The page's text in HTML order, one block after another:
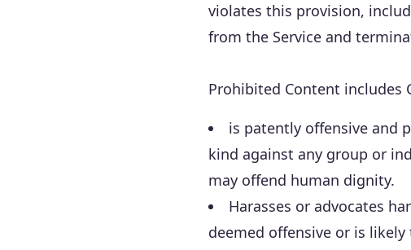
violates this provision,
from the Service and
Prohibited Content includes
is patently offensive and
kind against any group or
may offend human dignity.
Harasses or advocates
deemed offensive or is